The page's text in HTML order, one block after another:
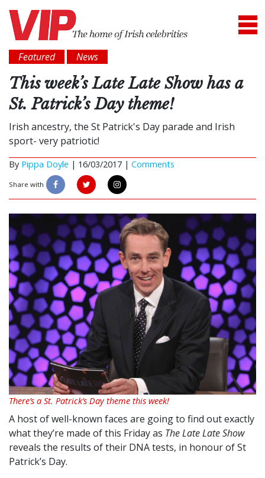
Featured News
This week’s Late Late Show has a
St. Patrick’s Day theme!
Irish ancestry, the St Patrick's Day parade and Irish
sport- very patriotic!
By Pippa Doyle | 16/03/2017 | Comments
Share with
There’s a St. Patrick’s Day theme this week!
A host of well-known faces are going to find out exactly
what they’re made of this Friday as The Late Late Show
reveals the results of their DNA tests, in honour of St
Patrick’s Day.